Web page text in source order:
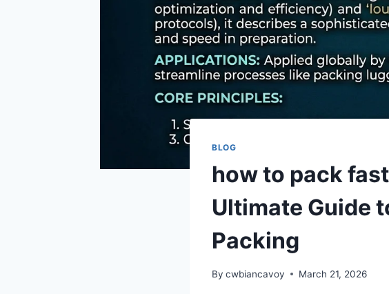
BLOG
how to pack
Ultimate Guide
Packing
By cwbiancavoy March 21, 2026